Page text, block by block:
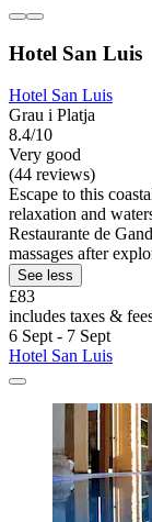
Hotel San Luis
Hotel San Luis
Grau i Platja
8.4/10
Very good
(44 reviews)
Escape to this
relaxation and
Restaurante de
massages after
See less
£83
includes taxes &
6 Sept - 7 Sept
Hotel San Luis